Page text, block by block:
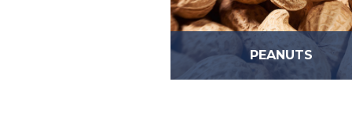
PEANUTS